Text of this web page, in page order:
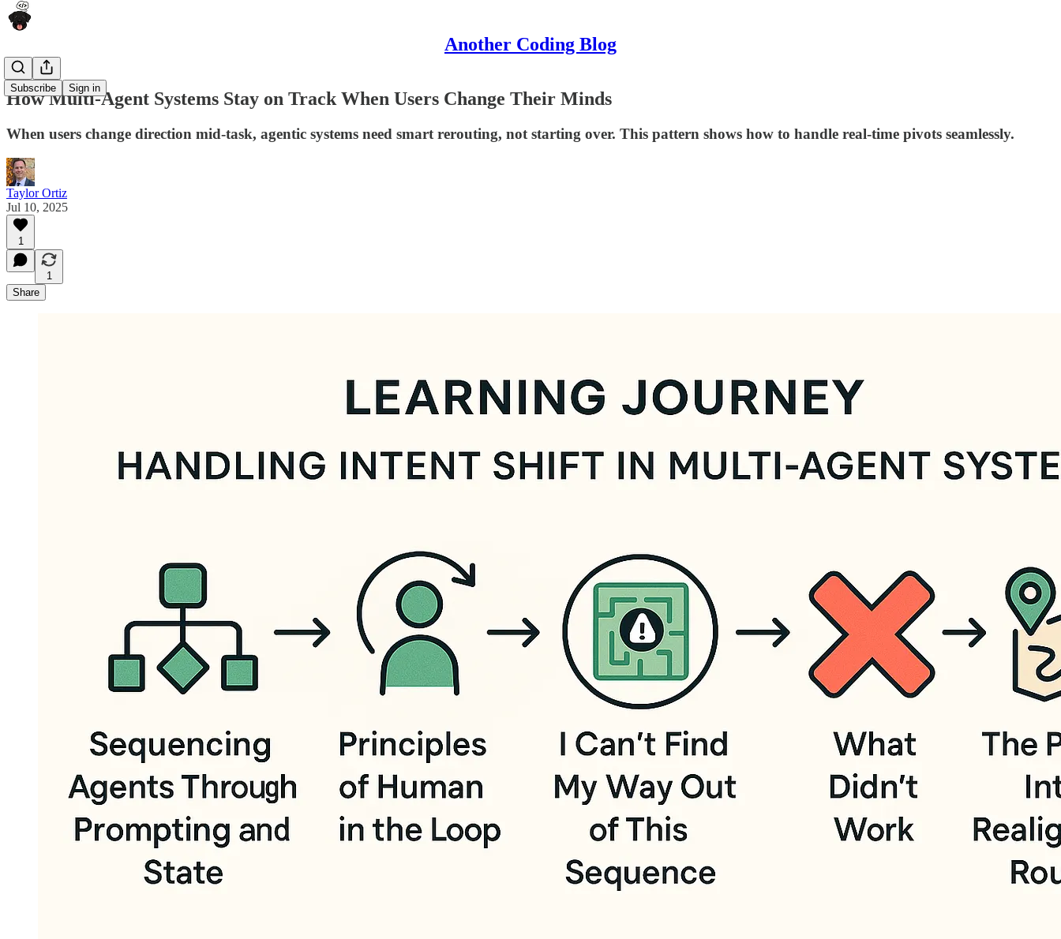
Another Coding Blog
Subscribe Sign in
How Multi-Agent Systems Stay on Track When Users Change Their Minds
When users change direction mid-task, agentic systems need smart rerouting, not starting over. This pattern shows how to handle real-time pivots seamlessly.
Taylor Ortiz
Jul 10, 2025
1
1
Share